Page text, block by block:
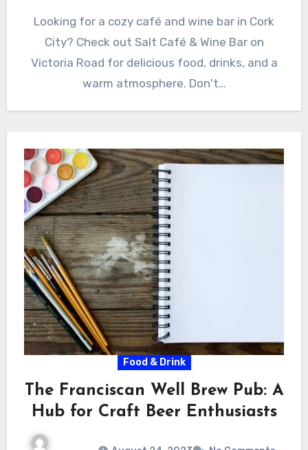
Looking for a cozy café and wine bar in Cork
City? Check out Salt Café & Wine Bar on
Victoria Road for delicious food, drinks, and a
warm atmosphere. Don't…
Food & Drink
The Franciscan Well Brew Pub: A
Hub for Craft Beer Enthusiasts